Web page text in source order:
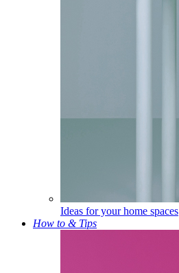
Ideas for your home spaces
How to & Tips